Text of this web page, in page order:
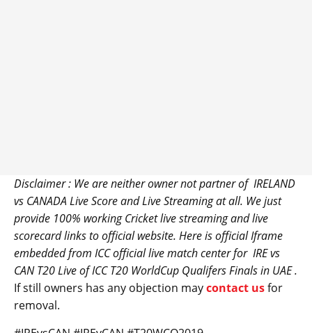
Disclaimer : We are neither owner not partner of IRELAND
vs CANADA Live Score and Live Streaming at all. We just
provide 100% working Cricket live streaming and live
scorecard links to official website. Here is official Iframe
embedded from ICC official live match center for IREvs
CAN T20 Live of ICC T20 WorldCup Qualifers Finals in UAE .
If still owners has any objection maycontact usfor
removal.